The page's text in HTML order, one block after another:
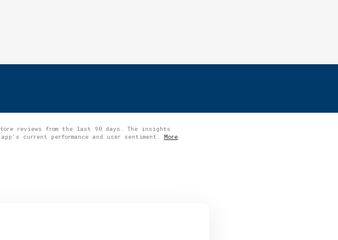
reviews from the last 90 days. The insights
current performance and user sentiment. More